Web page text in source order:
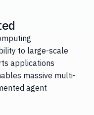
to large-scale
applications
massive multi-
agent